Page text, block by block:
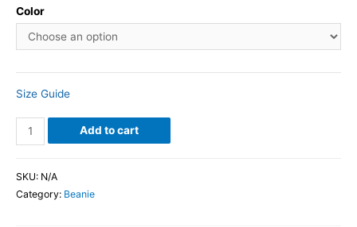
Color
Size Guide
Add to cart
SKU: N/A
Category: Beanie